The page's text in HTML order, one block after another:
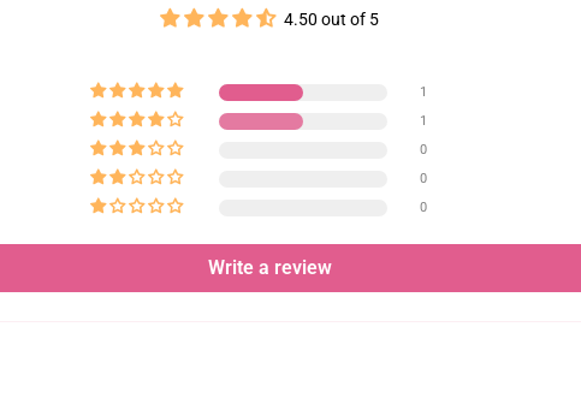
4.50 out of 5
1
1
0
0
0
Write a review